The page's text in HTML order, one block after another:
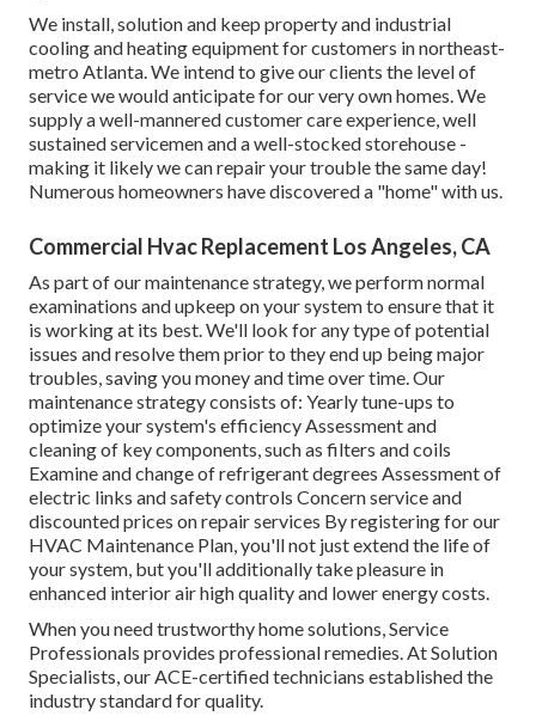
We install, solution and keep property and industrial
cooling and heating equipment for customers in northeast-
metro Atlanta. We intend to give our clients the level of
service we would anticipate for our very own homes. We
supply a well-mannered customer care experience, well
sustained servicemen and a well-stocked storehouse -
making it likely we can repair your trouble the same day!
Numerous homeowners have discovered a "home" with us.
Commercial Hvac Replacement Los Angeles, CA
As part of our maintenance strategy, we perform normal
examinations and upkeep on your system to ensure that it
is working at its best. We'll look for any type of potential
issues and resolve them prior to they end up being major
troubles, saving you money and time over time. Our
maintenance strategy consists of: Yearly tune-ups to
optimize your system's efficiency Assessment and
cleaning of key components, such as filters and coils
Examine and change of refrigerant degrees Assessment of
electric links and safety controls Concern service and
discounted prices on repair services By registering for our
HVAC Maintenance Plan, you'll not just extend the life of
your system, but you'll additionally take pleasure in
enhanced interior air high quality and lower energy costs.
When you need trustworthy home solutions, Service
Professionals provides professional remedies. At Solution
Specialists, our ACE-certified technicians established the
industry standard for quality.